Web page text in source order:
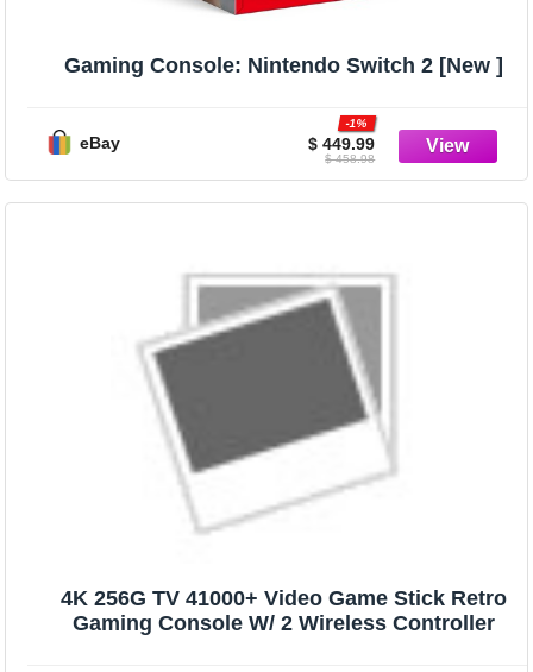
Gaming Console: Nintendo Switch 2 [New ]
eBay $ 449.99
-1%
$ 458.98
4K 256G TV 41000+ Video Game Stick Retro
Gaming Console W/ 2 Wireless Controller